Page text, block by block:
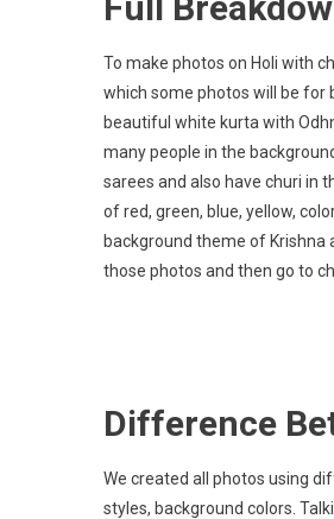
To make photos on Holi with
which some photos will be for
beautiful white kurta with
many people in the
sarees and also have churi in
of red, green, blue, yellow,
background theme of Krishna
those photos and then go to
Difference
We created all photos using
styles, background colors.